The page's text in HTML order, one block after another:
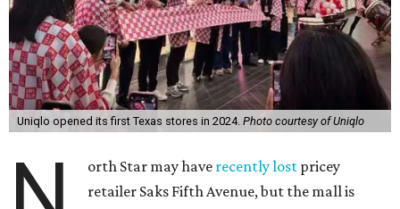
Uniqlo opened its first Texas stores in 2024. Photo courtesy of Uniqlo
orth Star may have recently lost pricey
retailer Saks Fifth Avenue, but the mall is